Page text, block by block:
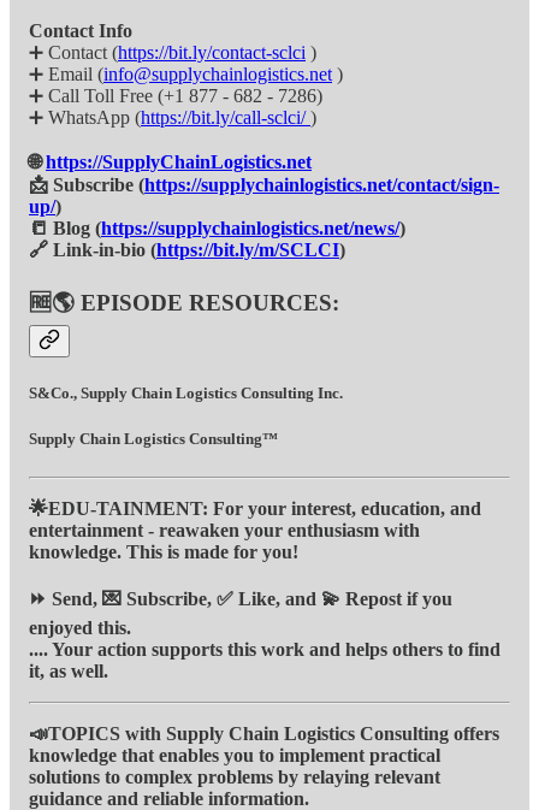
Contact Info
➕ Contact (https://bit.ly/contact-sclci )
➕ Email (info@supplychainlogistics.net )
➕ Call Toll Free (+1 877 - 682 - 7286)
➕ WhatsApp (https://bit.ly/call-sclci/)
🌐https://SupplyChainLogistics.net
📩 Subscribe (https://supplychainlogistics.net/contact/sign-
up/)
📒 Blog (https://supplychainlogistics.net/news/)
🔗 Link-in-bio (https://bit.ly/m/SCLCI)
🆓🌎 EPISODE RESOURCES:
S&Co., Supply Chain Logistics Consulting Inc.
Supply Chain Logistics Consulting™
🌟EDU-TAINMENT: For your interest, education, and
entertainment - reawaken your enthusiasm with
knowledge. This is made for you!
⏩ Send, 💌 Subscribe, ✅ Like, and 💫 Repost if you
enjoyed this.
.... Your action supports this work and helps others to find
it, as well.
📣TOPICS with Supply Chain Logistics Consulting offers
knowledge that enables you to implement practical
solutions to complex problems by relaying relevant
guidance and reliable information.